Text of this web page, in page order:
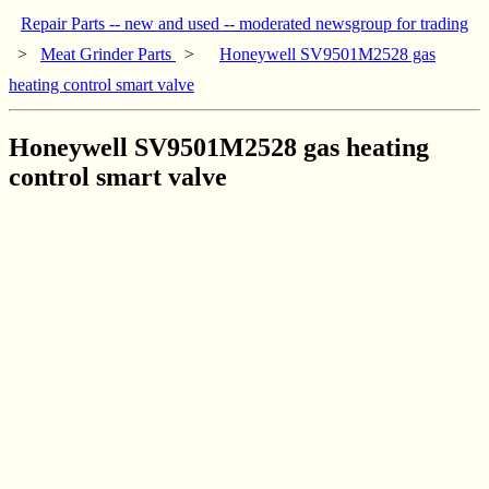
Repair Parts -- new and used -- moderated newsgroup for trading
> Meat Grinder Parts >
Honeywell SV9501M2528 gas
heating control smart valve
Honeywell SV9501M2528 gas heating
control smart valve